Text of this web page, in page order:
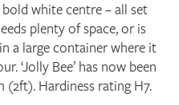
white centre – all set
plenty of space, or is
a large container where it
‘Jolly Bee’ has now been
(2ft). Hardiness rating H7.